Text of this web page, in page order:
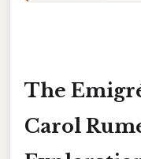
The
Carol